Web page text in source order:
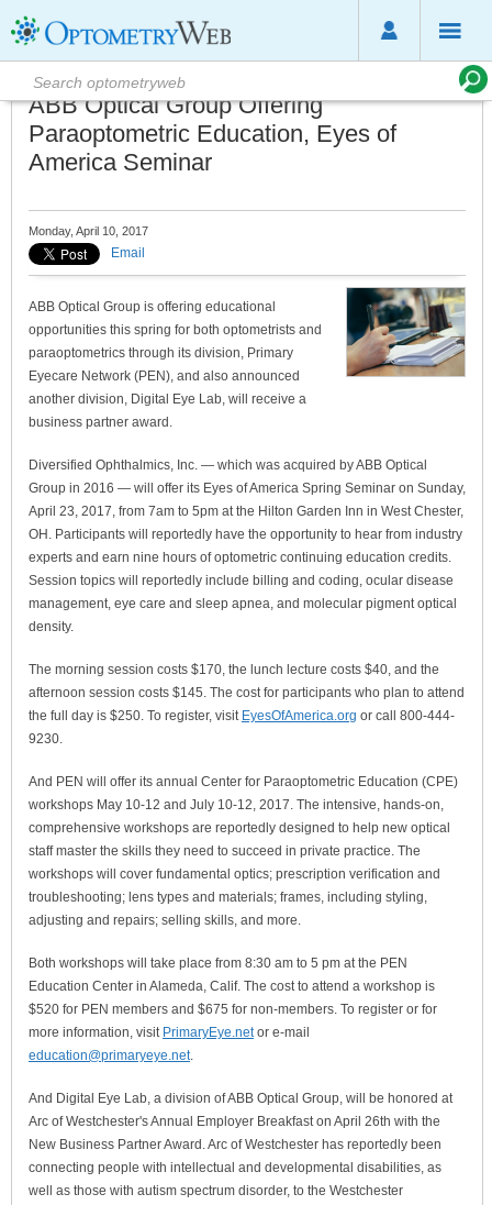
ABB Optical Group Offering
Paraoptometric Education, Eyes of
America Seminar
Monday, April 10, 2017
Email
ABB Optical Group is offering educational
opportunities this spring for both optometrists and
paraoptometrics through its division, Primary
Eyecare Network (PEN), and also announced
another division, Digital Eye Lab, will receive a
business partner award.
Diversified Ophthalmics, Inc. — which was acquired by ABB Optical
Group in 2016 — will offer its Eyes of America Spring Seminar on Sunday,
April 23, 2017, from 7am to 5pm at the Hilton Garden Inn in West Chester,
OH. Participants will reportedly have the opportunity to hear from industry
experts and earn nine hours of optometric continuing education credits.
Session topics will reportedly include billing and coding, ocular disease
management, eye care and sleep apnea, and molecular pigment optical
density.
The morning session costs $170, the lunch lecture costs $40, and the
afternoon session costs $145. The cost for participants who plan to attend
the full day is $250. To register, visit EyesOfAmerica.org or call 800-444-
9230.
And PEN will offer its annual Center for Paraoptometric Education (CPE)
workshops May 10-12 and July 10-12, 2017. The intensive, hands-on,
comprehensive workshops are reportedly designed to help new optical
staff master the skills they need to succeed in private practice. The
workshops will cover fundamental optics; prescription verification and
troubleshooting; lens types and materials; frames, including styling,
adjusting and repairs; selling skills, and more.
Both workshops will take place from 8:30 am to 5 pm at the PEN
Education Center in Alameda, Calif. The cost to attend a workshop is
$520 for PEN members and $675 for non-members. To register or for
more information, visit PrimaryEye.netor e-mail
education@primaryeye.net.
And Digital Eye Lab, a division of ABB Optical Group, will be honored at
Arc of Westchester's Annual Employer Breakfast on April 26th with the
New Business Partner Award. Arc of Westchester has reportedly been
connecting people with intellectual and developmental disabilities, as
well as those with autism spectrum disorder, to the Westchester